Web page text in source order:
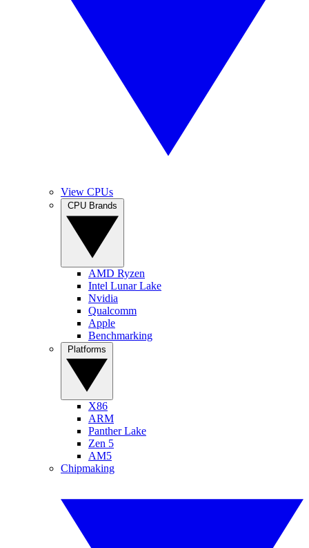
View CPUs
AMD Ryzen
Intel Lunar Lake
Nvidia
Qualcomm
Apple
Benchmarking
X86
ARM
Panther Lake
Zen 5
AM5
Chipmaking